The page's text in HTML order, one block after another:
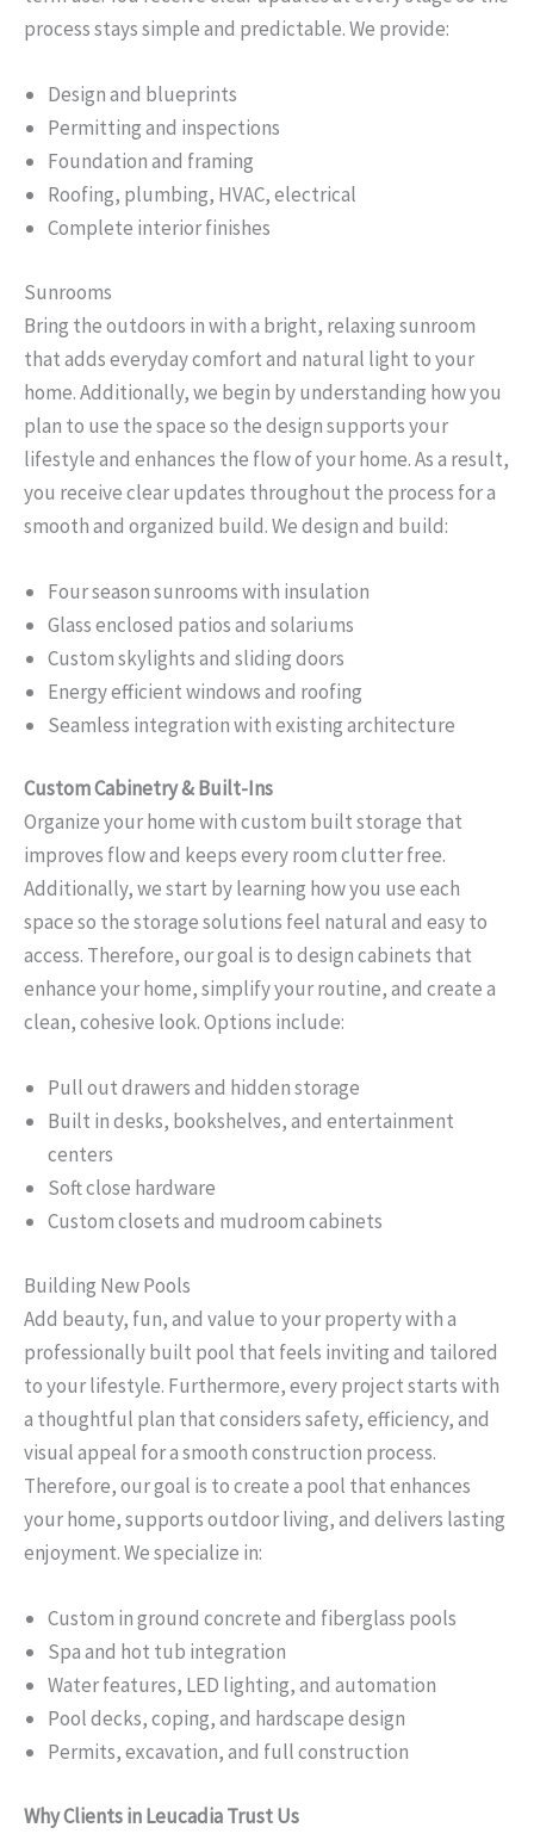
process stays simple and predictable. We provide:
Design and blueprints
Permitting and inspections
Foundation and framing
Roofing, plumbing, HVAC, electrical
Complete interior finishes
Sunrooms
Bring the outdoors in with a bright, relaxing sunroom
that adds everyday comfort and natural light to your
home. Additionally, we begin by understanding how you
plan to use the space so the design supports your
lifestyle and enhances the flow of your home. As a result,
you receive clear updates throughout the process for a
smooth and organized build. We design and build:
Four season sunrooms with insulation
Glass enclosed patios and solariums
Custom skylights and sliding doors
Energy efficient windows and roofing
Seamless integration with existing architecture
Custom Cabinetry & Built-Ins
Organize your home with custom built storage that
improves flow and keeps every room clutter free.
Additionally, we start by learning how you use each
space so the storage solutions feel natural and easy to
access. Therefore, our goal is to design cabinets that
enhance your home, simplify your routine, and create a
clean, cohesive look. Options include:
Pull out drawers and hidden storage
Built in desks, bookshelves, and entertainment
centers
Soft close hardware
Custom closets and mudroom cabinets
Building New Pools
Add beauty, fun, and value to your property with a
professionally built pool that feels inviting and tailored
to your lifestyle. Furthermore, every project starts with
a thoughtful plan that considers safety, efficiency, and
visual appeal for a smooth construction process.
Therefore, our goal is to create a pool that enhances
your home, supports outdoor living, and delivers lasting
enjoyment. We specialize in:
Custom in ground concrete and fiberglass pools
Spa and hot tub integration
Water features, LED lighting, and automation
Pool decks, coping, and hardscape design
Permits, excavation, and full construction
Why Clients in Leucadia Trust Us